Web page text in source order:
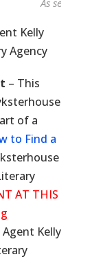
As seen in...
Kelly
Agency
– This
of a
to Find a
AT THIS
Kelly